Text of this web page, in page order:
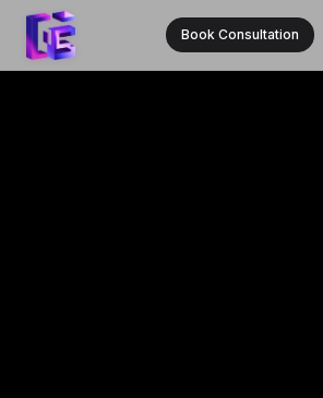
Book Consultation